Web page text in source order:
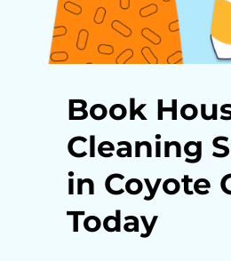
Book
Cleaning
in Coyote
Today